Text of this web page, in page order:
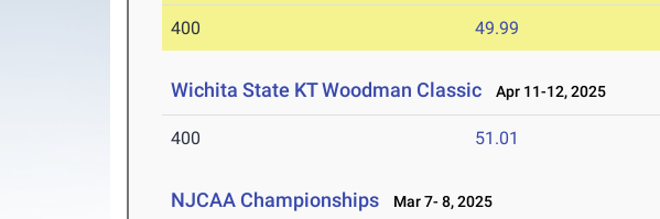
400 49.99
Wichita State KT Woodman Classic Apr 11-12, 2025
400 51.01
NJCAA Championships Mar 7- 8, 2025